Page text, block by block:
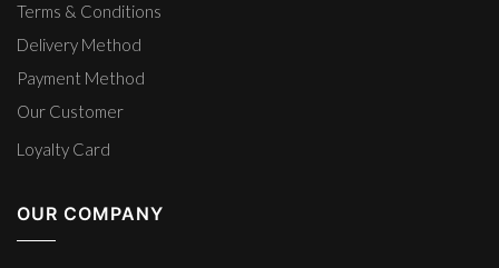
Terms & Conditions
Delivery Method
Payment Method
Our Customer
Loyalty Card
OUR COMPANY